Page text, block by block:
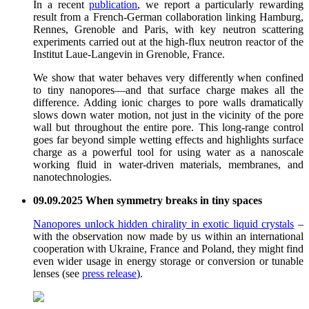
In a recentpublication, we report a particularly rewarding
result from a French-German collaboration linking Hamburg,
Rennes, Grenoble and Paris, with key neutron scattering
experiments carried out at the high-flux neutron reactor of the
Institut Laue-Langevin in Grenoble, France.
We show that water behaves very differently when confined
to tiny nanopores—and that surface charge makes all the
difference. Adding ionic charges to pore walls dramatically
slows down water motion, not just in the vicinity of the pore
wall but throughout the entire pore. This long-range control
goes far beyond simple wetting effects and highlights surface
charge as a powerful tool for using water as a nanoscale
working fluid in water-driven materials, membranes, and
nanotechnologies.
09.09.2025 When symmetry breaks in tiny spaces
Nanopores unlock hidden chirality in exotic liquid crystals –
with the observation now made by us within an international
cooperation with Ukraine, France and Poland, they might find
even wider usage in energy storage or conversion or tunable
lenses (see press release).